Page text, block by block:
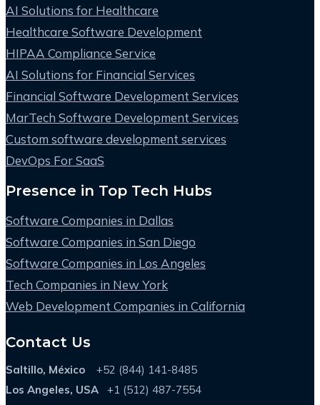
AI Solutions for Healthcare
Healthcare Software Development
HIPAA Compliance Service
AI Solutions for Financial Services
Financial Software Development Services
MarTech Software Development Services
Custom software development services
DevOps For SaaS
Presence in Top Tech Hubs
Software Companies in Dallas
Software Companies in San Diego
Software Companies in Los Angeles
Tech Companies in New York
Web Development Companies in California
Contact Us
Saltillo, México +52 (844) 141-8485
Los Angeles, USA
+1 (512) 487-7554